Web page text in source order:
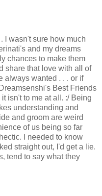
I wasn't sure how much
and my dreams
chances to make them
share that love with all of
always wanted . . . or if
Best Friends
isn't to me at all. :/ Being
understanding and
and groom are weird
of us being so far
I needed to know
straight out, I'd get a lie.
tend to say what they